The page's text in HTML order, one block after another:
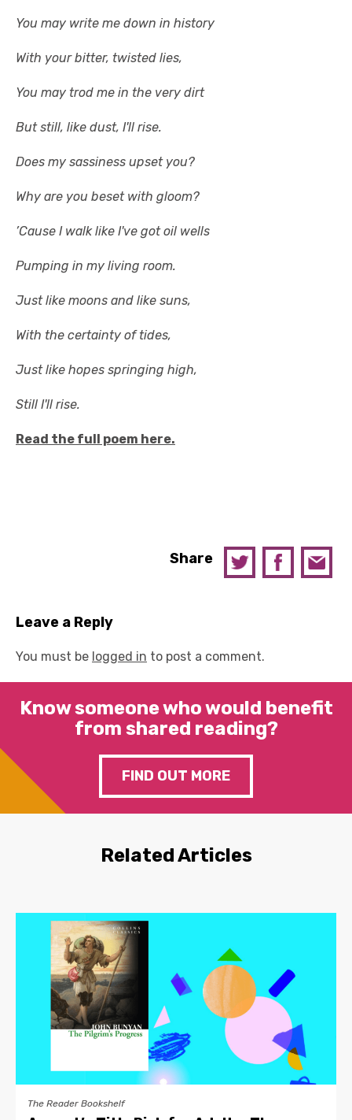
You may write me down in history
With your bitter, twisted lies,
You may trod me in the very dirt
But still, like dust, I'll rise.
Does my sassiness upset you?
Why are you beset with gloom?
’Cause I walk like I've got oil wells
Pumping in my living room.
Just like moons and like suns,
With the certainty of tides,
Just like hopes springing high,
Still I'll rise.
Read the full poem here.
Share
Leave a Reply
You must be logged in to post a comment.
Know someone who would benefit
from shared reading?
FIND OUT MORE
Related Articles
The Reader Bookshelf